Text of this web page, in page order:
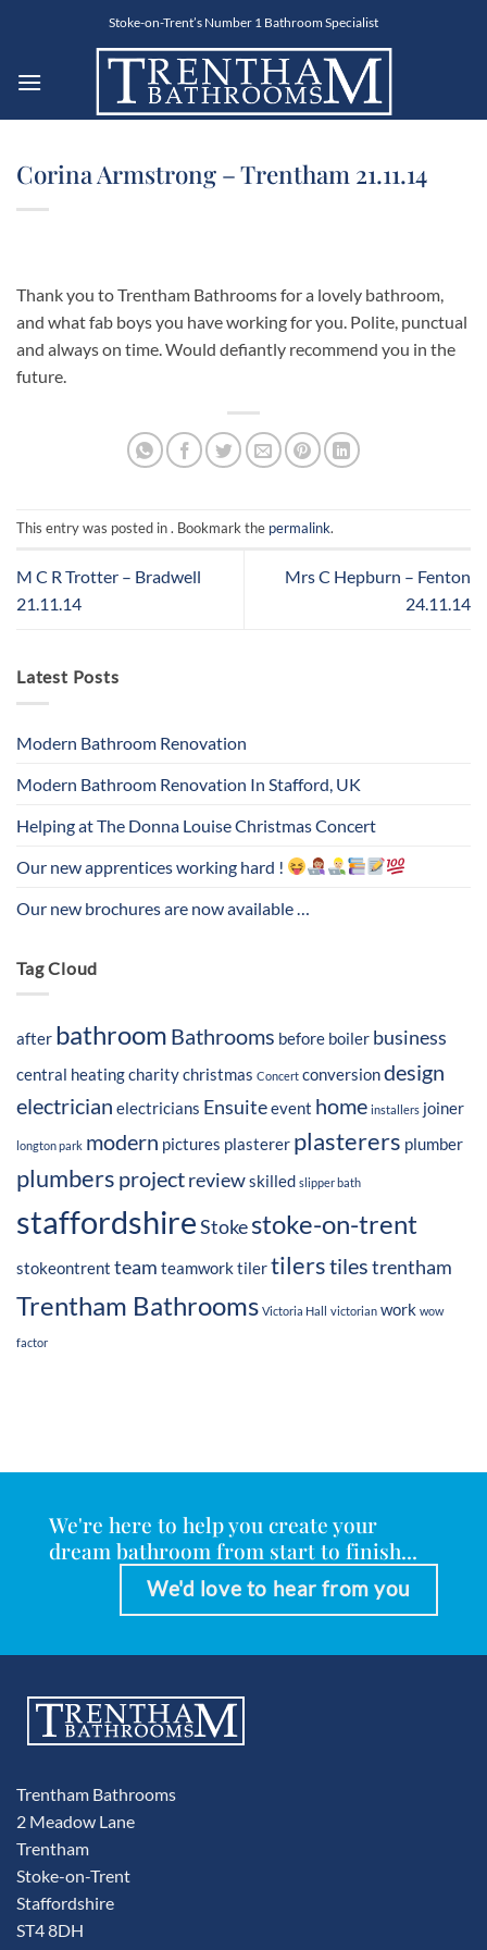
Stoke-on-Trent’s Number 1 Bathroom Specialist
Corina Armstrong – Trentham 21.11.14
Thank you to Trentham Bathrooms for a lovely bathroom,
and what fab boys you have working for you. Polite, punctual
and always on time. Would defiantly recommend you in the
future.
This entry was posted in . Bookmark the permalink.
M C R Trotter – Bradwell
21.11.14
Mrs C Hepburn – Fenton
24.11.14
Latest Posts
Modern Bathroom Renovation
Modern Bathroom Renovation In Stafford, UK
Helping at The Donna Louise Christmas Concert
Our new apprentices working hard !
Our new brochures are now available …
Tag Cloud
after bathroom Bathrooms before boiler business
central heatingcharitychristmas Concert conversiondesign
electrician electricians Ensuiteevent home installers joiner
longton park modern pictures plasterer plasterers plumber
plumbers projectreviewskilled slipper bath
staffordshireStokestoke-on-trent
stokeontrent team teamworktilertilerstilestrentham
Trentham Bathrooms Victoria Hall victorian work wow
factor
We're here to help you create your
dream bathroom from start to finish...
We'd love to hear from you
Trentham Bathrooms
2 Meadow Lane
Trentham
Stoke-on-Trent
Staffordshire
ST4 8DH